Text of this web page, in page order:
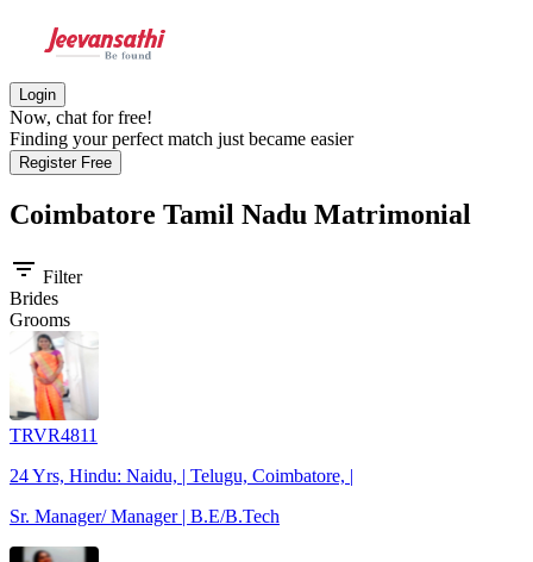
Login
Now, chat for free!
Finding your perfect match just became easier
Register Free
Coimbatore Tamil Nadu Matrimonial
filter_list Filter
Brides
Grooms
TRVR4811
24 Yrs, Hindu: Naidu, | Telugu, Coimbatore, |
Sr. Manager/ Manager | B.E/B.Tech